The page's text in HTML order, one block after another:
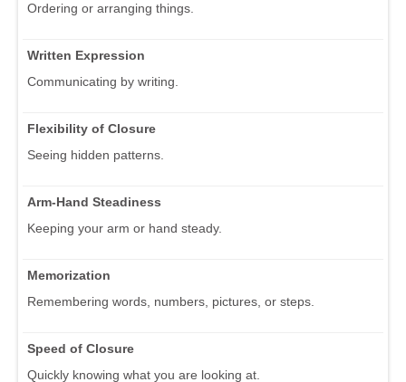
Ordering or arranging things.
Written Expression
Communicating by writing.
Flexibility of Closure
Seeing hidden patterns.
Arm-Hand Steadiness
Keeping your arm or hand steady.
Memorization
Remembering words, numbers, pictures, or steps.
Speed of Closure
Quickly knowing what you are looking at.